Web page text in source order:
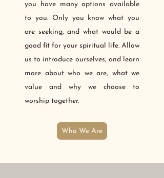
you have many options available
to you. Only you know what you
are seeking, and what would be a
good fit for your spiritual life. Allow
us to introduce ourselves, and learn
more about who we are, what we
value and why we choose to
worship together.
Who We Are